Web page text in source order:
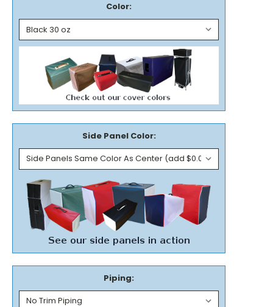
Color:
Side Panel Color:
Piping: